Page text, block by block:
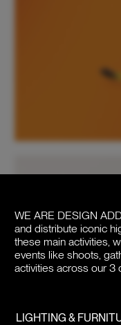
WE ARE DESIGN
and distribute iconic
these main activities,
events like shoots,
activities across our 3
LIGHTING &